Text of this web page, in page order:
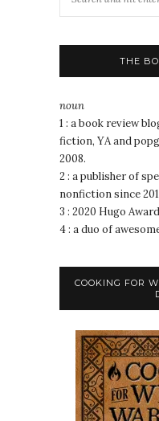
THE
noun
1 : a book review
fiction, YA and
2008.
2 : a publisher of
nonfiction since
3 : 2020 Hugo
4 : a duo of
COOKING FOR